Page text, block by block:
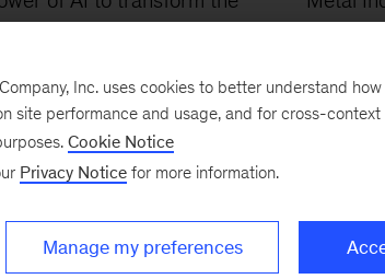
Inc. uses cookies to better understand
site performance and usage, and for cross-
Cookie Notice
Privacy Notice for more information.
Manage my preferences